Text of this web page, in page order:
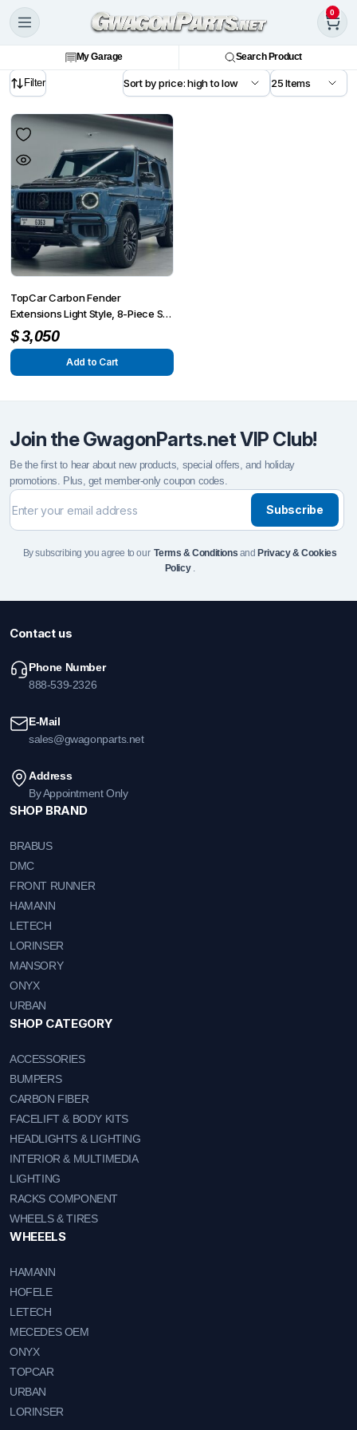
0
My Garage Search Product
Filter
TopCar Carbon Fender
Extensions Light Style, 8-Piece Set
for G-Wagon MY 25-on W465
$3,050
Add to Cart
Join the GwagonParts.net VIP Club!
Be the first to hear about new products, special offers, and holiday
promotions. Plus, get member-only coupon codes.
Subscribe
By subscribing you agree to ourTerms & Conditions and Privacy & Cookies
Policy.
Contact us
Phone Number
888-539-2326
E-Mail
sales@gwagonparts.net
Address
By Appointment Only
SHOP BRAND
BRABUS
DMC
FRONT RUNNER
HAMANN
LETECH
LORINSER
MANSORY
ONYX
URBAN
SHOP CATEGORY
ACCESSORIES
BUMPERS
CARBON FIBER
FACELIFT & BODY KITS
HEADLIGHTS & LIGHTING
INTERIOR & MULTIMEDIA
LIGHTING
RACKS COMPONENT
WHEELS & TIRES
WHEEELS
HAMANN
HOFELE
LETECH
MECEDES OEM
ONYX
TOPCAR
URBAN
LORINSER